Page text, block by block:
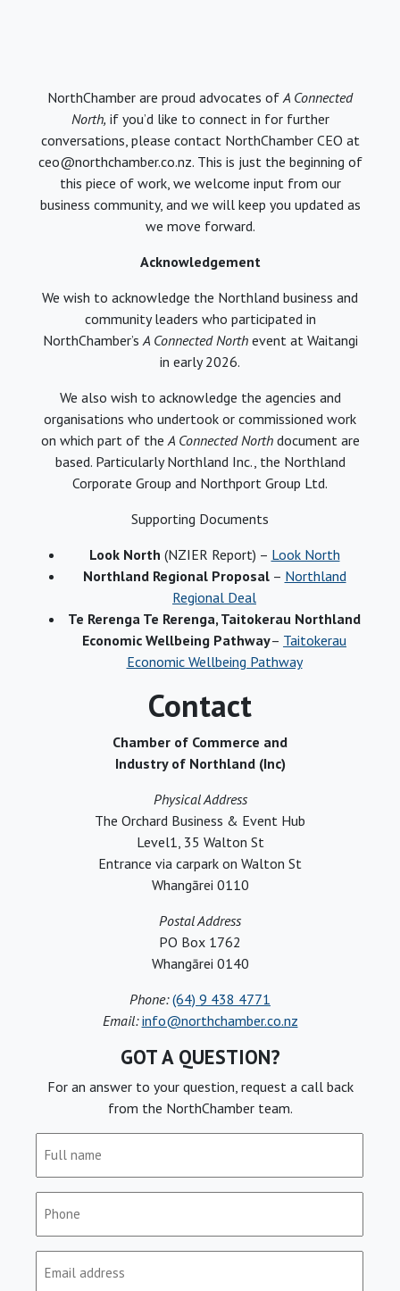
NorthChamber are proud advocates ofA Connected
North, if you’d like to connect in for further
conversations, please contact NorthChamber CEO at
ceo@northchamber.co.nz. This is just the beginning of
this piece of work, we welcome input from our
business community, and we will keep you updated as
we move forward.
Acknowledgement
We wish to acknowledge the Northland business and
community leaders who participated in
NorthChamber’sA Connected Northevent at Waitangi
in early 2026.
We also wish to acknowledge the agencies and
organisations who undertook or commissioned work
on which part of theA Connected Northdocument are
based. Particularly Northland Inc., the Northland
Corporate Group and Northport Group Ltd.
Supporting Documents
Look North (NZIER Report) – Look North
Northland Regional Proposal– Northland
Regional Deal
Te Rerenga Te Rerenga, Taitokerau Northland
Economic Wellbeing Pathway– Taitokerau
Economic Wellbeing Pathway
Contact
Chamber of Commerce and
Industry of Northland (Inc)
Physical Address
The Orchard Business & Event Hub
Level1, 35 Walton St
Entrance via carpark on Walton St
Whangārei 0110
Postal Address
PO Box 1762
Whangārei 0140
Phone: (64) 9 438 4771
Email: info@northchamber.co.nz
GOT A QUESTION?
For an answer to your question, request a call back
from the NorthChamber team.